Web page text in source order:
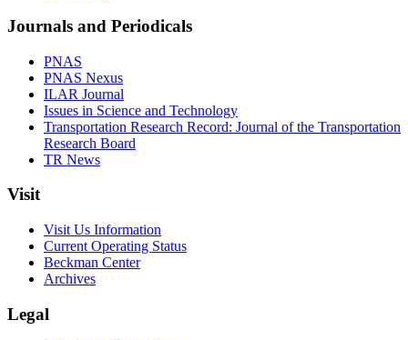
Journals and Periodicals
PNAS
PNAS Nexus
ILAR Journal
Issues in Science and Technology
Transportation Research Record: Journal of the Transportation
Research Board
TR News
Visit
Visit Us Information
Current Operating Status
Beckman Center
Archives
Legal